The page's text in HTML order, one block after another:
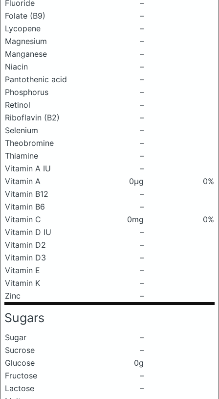
Fluoride
–
Folate (B9)
–
Lycopene
–
Magnesium
–
Manganese
–
Niacin
–
Pantothenic acid
–
Phosphorus
–
Retinol
–
Riboflavin (B2)
–
Selenium
–
Theobromine
–
Thiamine
–
Vitamin A IU
–
Vitamin A
0μg
0%
Vitamin B12
–
Vitamin B6
–
Vitamin C
0mg
0%
Vitamin D IU
–
Vitamin D2
–
Vitamin D3
–
Vitamin E
–
Vitamin K
–
Zinc
–
Sugars
Sugar
–
Sucrose
–
Glucose
0g
Fructose
–
Lactose
–